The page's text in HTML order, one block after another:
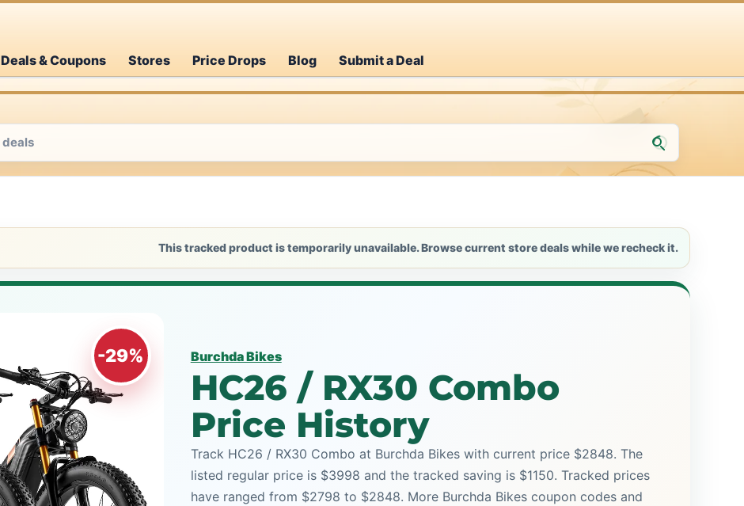
Deals & Coupons Stores Price Drops Blog Submit a Deal
This tracked product is temporarily unavailable. Browse current store deals while we recheck it.
-29% Burchda Bikes
HC26 / RX30 Combo
Price History
Track HC26 / RX30 Combo at Burchda Bikes with current price $2848. The
listed regular price is $3998 and the tracked saving is $1150. Tracked prices
have ranged from $2798 to $2848. More Burchda Bikes coupon codes and